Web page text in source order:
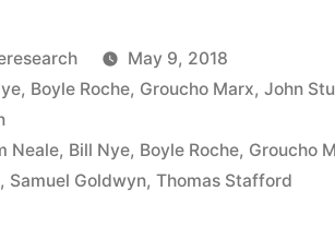
What
Has
Ever
May 9, 2018
, Boyle Roche, Groucho Marx,John
Neale, Bill Nye, Boyle Roche, Groucho
, Samuel Goldwyn,Thomas Stafford